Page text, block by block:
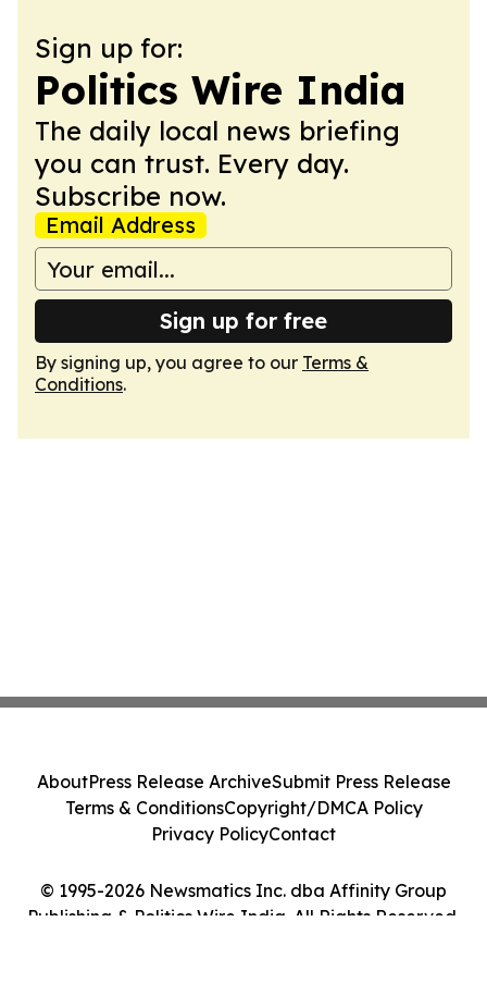
Sign up for:
Politics Wire India
The daily local news briefing
you can trust. Every day.
Subscribe now.
Email Address
Sign up for free
By signing up, you agree to our Terms &
Conditions.
© 1995-2026 Newsmatics Inc. dba Affinity Group
Publishing & Politics Wire India. All Rights Reserved.
AboutPress Release ArchiveSubmit Press Release
Terms & ConditionsCopyright/DMCA Policy
Privacy PolicyContact